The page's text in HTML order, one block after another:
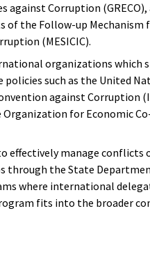
against Corruption
of the Follow-up
(MESICIC).
organizations which
such as the United
against Corruption
for Economic
effectively manage
through the State
where international
fits into the broader